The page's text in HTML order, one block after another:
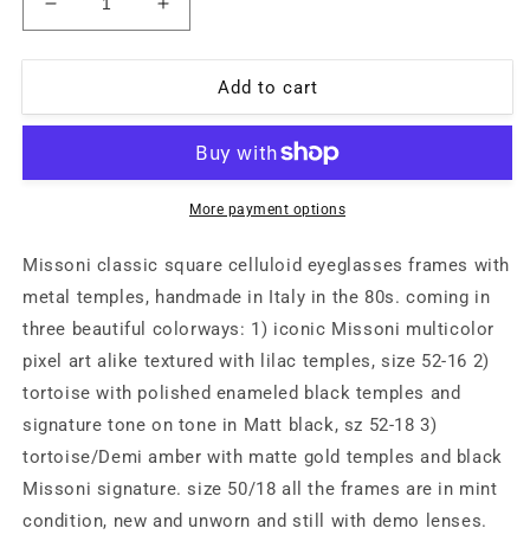
Decrease
quantity
for
M881
art
frames,
classic
NOS
Italy
Increase
quantity
for
Missoni
M881
pixel
art
celluloid
frames,
classic
NOS
Italy
Add to cart
More payment options
Missoni classic square celluloid eyeglasses frames with
metal temples, handmade in Italy in the 80s. coming in
three beautiful colorways: 1) iconic Missoni multicolor
pixel art alike textured with lilac temples, size 52-16 2)
tortoise with polished enameled black temples and
signature tone on tone in Matt black, sz 52-18 3)
tortoise/Demi amber with matte gold temples and black
Missoni signature. size 50/18 all the frames are in mint
condition, new and unworn and still with demo lenses.